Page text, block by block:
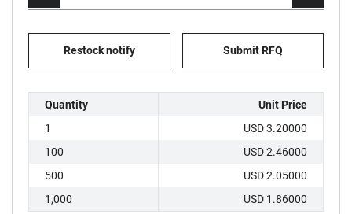
Restock notify Submit RFQ
Quantity
Unit Price
1
USD 3.20000
100
USD 2.46000
500
USD 2.05000
1,000
USD 1.86000